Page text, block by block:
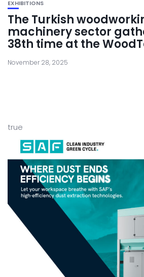
EXHIBITIONS
The Turkish
machinery sector
38th time at the
November 28, 2025
true